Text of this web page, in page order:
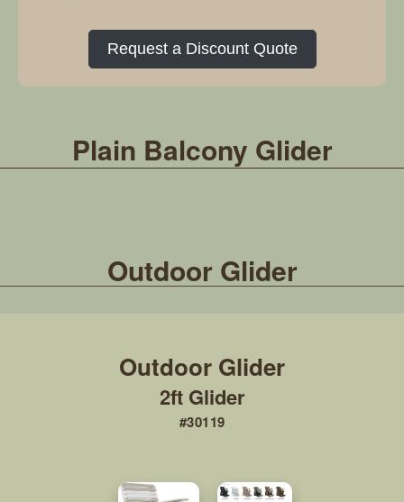
Request a Discount Quote
Plain Balcony Glider
Outdoor Glider
#30119
2ft Glider